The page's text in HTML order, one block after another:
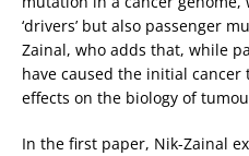
‘drivers’ but also passenger
Zainal, who adds that, while
have caused the initial cancer
effects on the biology of
In the first paper, Nik-Zainal